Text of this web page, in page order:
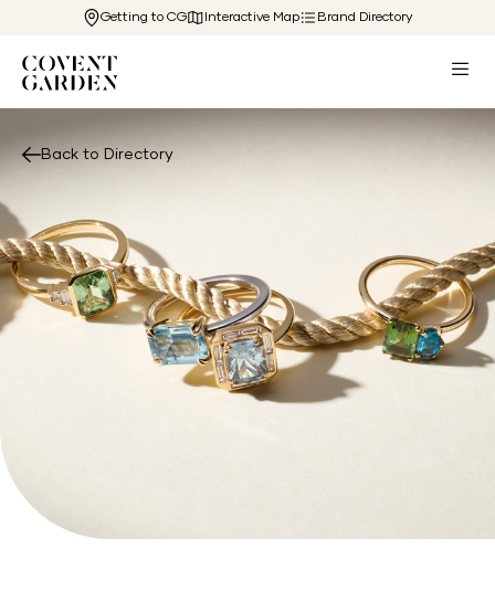
Getting to CG Interactive Map Brand Directory
Back to Directory